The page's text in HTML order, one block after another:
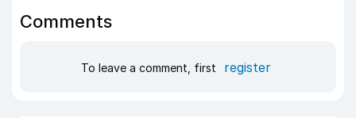
Comments
To leave a comment, first register